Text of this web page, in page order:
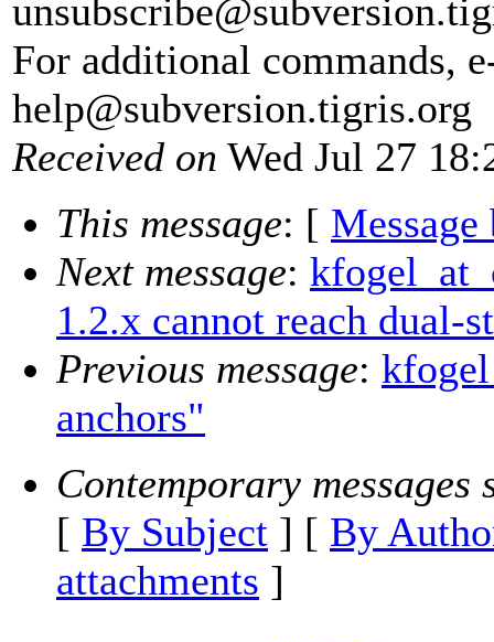
unsubscribe@subversion.
For additional commands,
help@subversion.tigris.org
Received on Wed Jul 27
This message: [ Message
Next message:
1.2.x cannot reach dual-
Previous message:
anchors"
Contemporary messages
[ By Subject ] [ By
attachments ]